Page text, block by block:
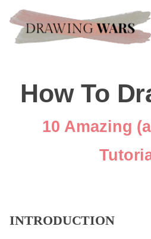
How To
10 Amazing
INTRODUCTION